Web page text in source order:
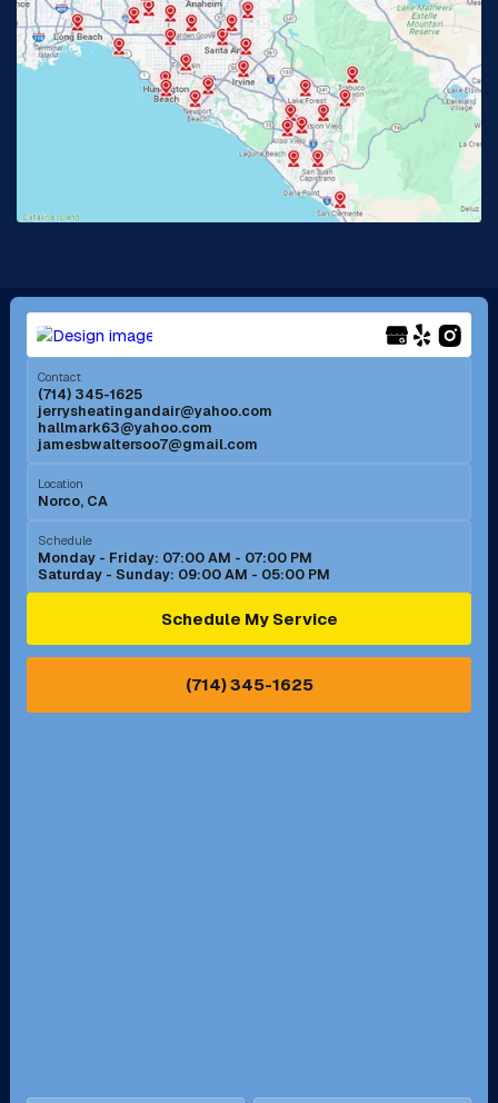
Jurupa Valley, CA Laguna Beach, CA
Lake Elsinore, CA
Lakewood, CA
Long Beach, CA Los Alamitos, CA
Menifee, CA Mira Loma, CA
Mission Viejo, CA
Murrieta, CA
Norco, CA
Ontario, CA Orange, CA
Pasadena, CA Perris, CA
Contact
(714) 345-1625
jerrysheatingandair@yahoo.com
hallmark63@yahoo.com
jamesbwaltersoo7@gmail.com
Location
Norco, CA
Schedule
Monday - Friday: 07:00 AM - 07:00 PM
Saturday - Sunday: 09:00 AM - 05:00 PM
Schedule My Service
(714) 345-1625